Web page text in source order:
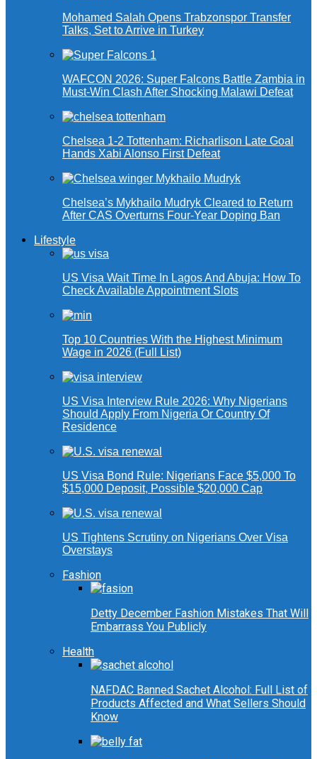
Mohamed Salah Opens Trabzonspor Transfer
Talks, Set to Arrive in Turkey
WAFCON 2026: Super Falcons Battle Zambia in
Must-Win Clash After Shocking Malawi Defeat
Chelsea 1-2 Tottenham: Richarlison Late Goal
Hands Xabi Alonso First Defeat
Chelsea’s Mykhailo Mudryk Cleared to Return
After CAS Overturns Four-Year Doping Ban
Lifestyle
US Visa Wait Time In Lagos And Abuja: How To
Check Available Appointment Slots
Top 10 Countries With the Highest Minimum
Wage in 2026 (Full List)
US Visa Interview Rule 2026: Why Nigerians
Should Apply From Nigeria Or Country Of
Residence
US Visa Bond Rule: Nigerians Face $5,000 To
$15,000 Deposit, Possible $20,000 Cap
US Tightens Scrutiny on Nigerians Over Visa
Overstays
Fashion
Detty December Fashion Mistakes That Will
Embarrass You Publicly
Health
NAFDAC Banned Sachet Alcohol: Full List of
Products Affected and What Sellers Should
Know